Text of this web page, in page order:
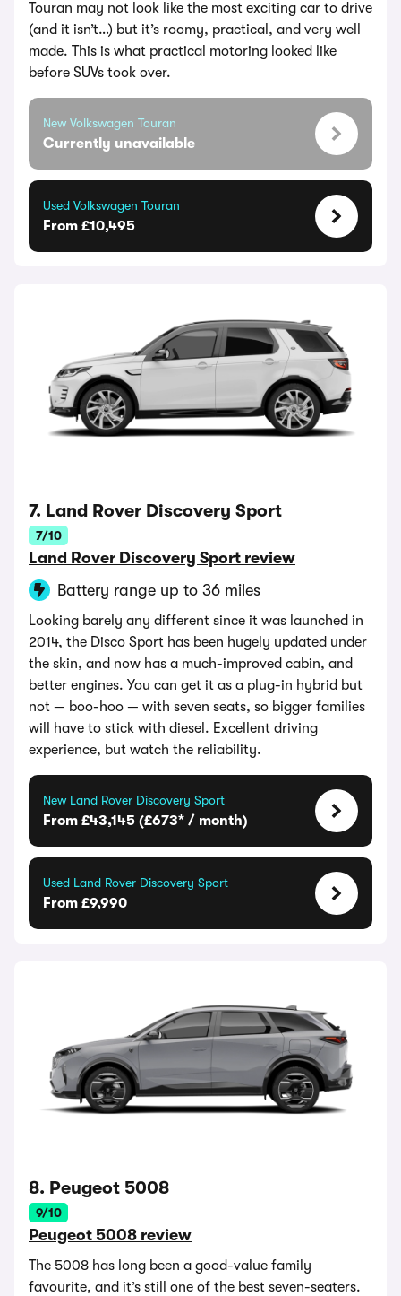
Touran may not look like the most exciting car to drive
(and it isn’t…) but it’s roomy, practical, and very well
made. This is what practical motoring looked like
before SUVs took over.
New Volkswagen Touran
Currently unavailable
Used Volkswagen Touran
From £10,495
7. Land Rover Discovery Sport
7/10
Land Rover Discovery Sport review
Battery range up to 36 miles
Looking barely any different since it was launched in
2014, the Disco Sport has been hugely updated under
the skin, and now has a much-improved cabin, and
better engines. You can get it as a plug-in hybrid but
not — boo-hoo — with seven seats, so bigger families
will have to stick with diesel. Excellent driving
experience, but watch the reliability.
New Land Rover Discovery Sport
From £43,145 (£673* / month)
Used Land Rover Discovery Sport
From £9,990
8. Peugeot 5008
9/10
Peugeot 5008 review
The 5008 has long been a good-value family
favourite, and it’s still one of the best seven-seaters.